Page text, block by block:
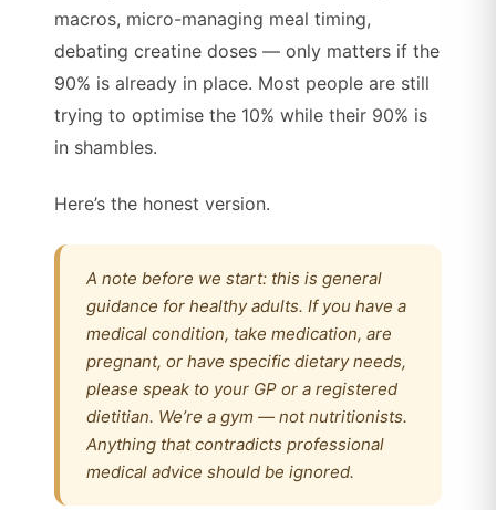
macros, micro-managing meal timing,
debating creatine doses — only matters if the
90% is already in place. Most people are still
trying to optimise the 10% while their 90% is
in shambles.
Here’s the honest version.
A note before we start: this is general
guidance for healthy adults. If you have a
medical condition, take medication, are
pregnant, or have specific dietary needs,
please speak to your GP or a registered
dietitian. We’re a gym — not nutritionists.
Anything that contradicts professional
medical advice should be ignored.